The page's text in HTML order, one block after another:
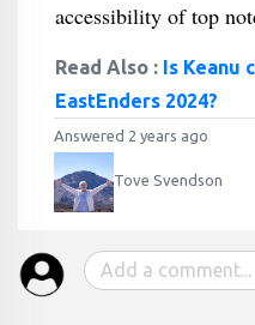
accessibility of top
Read Also : Is Keanu
EastEnders 2024?
Answered 2 years ago
Tove Svendson